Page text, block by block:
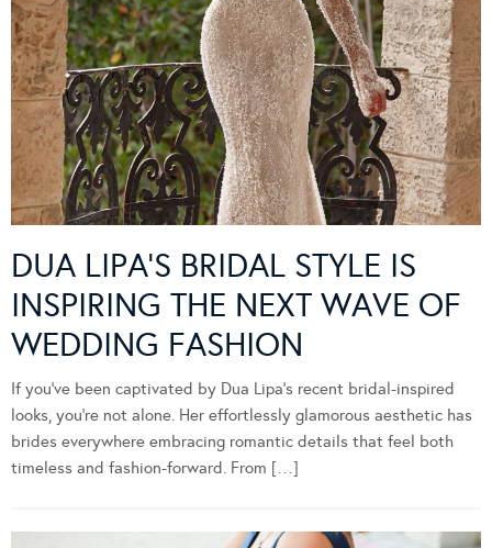
DUA LIPA’S BRIDAL STYLE IS
INSPIRING THE NEXT WAVE OF
WEDDING FASHION
If you’ve been captivated by Dua Lipa’s recent bridal-inspired
looks, you’re not alone. Her effortlessly glamorous aesthetic has
brides everywhere embracing romantic details that feel both
timeless and fashion-forward. From […]